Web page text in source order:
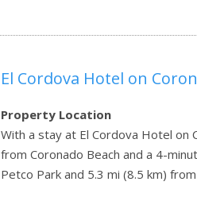
El Cordova Hotel on
Property Location
With a stay at El Cordova Hotel on
from Coronado Beach and a 4-
Petco Park and 5.3 mi (8.5 km)